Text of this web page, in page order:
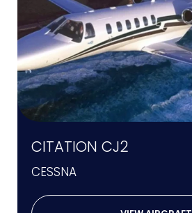
CITATION CJ2
CESSNA